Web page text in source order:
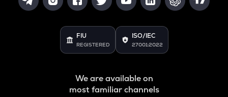
FIU
REGISTERED
ISO/IEC
27001:2022
We are available on
most familiar channels